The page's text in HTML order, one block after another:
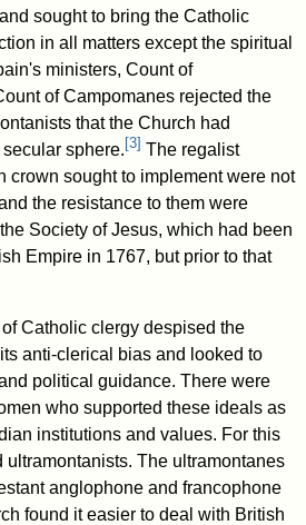
sought to bring the Catholic
in all matters except the spiritual
ministers, Count of
of Campomanes rejected the
that the Church had
sphere. [3] The regalist
crown sought to implement were not
the resistance to them were
Society of Jesus, which had been
Empire in 1767, but prior to that
Catholic clergy despised the
anti-clerical bias and looked to
political guidance. There were
who supported these ideals as
institutions and values. For this
ultramontanists. The ultramontanes
anglophone and francophone
found it easier to deal with British